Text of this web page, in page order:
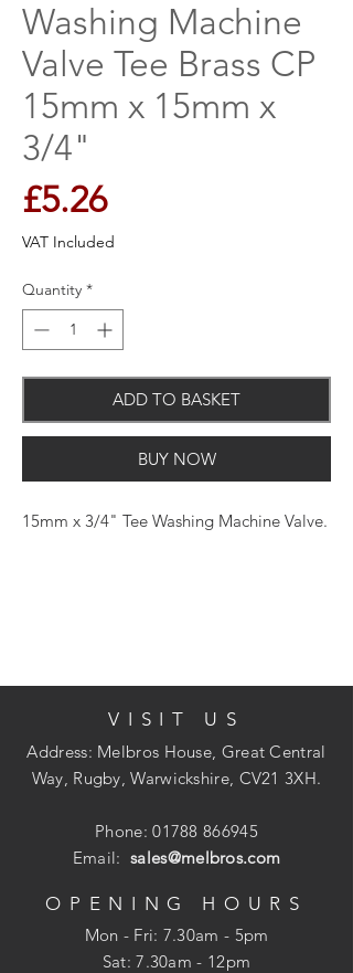
Washing Machine
Valve Tee Brass CP
15mm x 15mm x
3/4"
£5.26Price
VAT Included
Quantity *
ADD TO BASKET
BUY NOW
15mm x 3/4" Tee Washing Machine Valve.
Tee Washing Machine Valve 15mm x
3/4" BSP
2 sides have a standard 15mm
compression fitting and the other a
The washing machine flexible hose
screws directly on to the valve thread.
The valve has a blue and red lever
VISIT US
Address: Melbros House, Great Central
Way, Rugby, Warwickshire, CV21 3XH.
Phone:01788 866945
Email:sales@melbros.com
OPENING HOURS
Mon - Fri: 7.30am - 5pm
​​Sat: 7.30am - 12pm